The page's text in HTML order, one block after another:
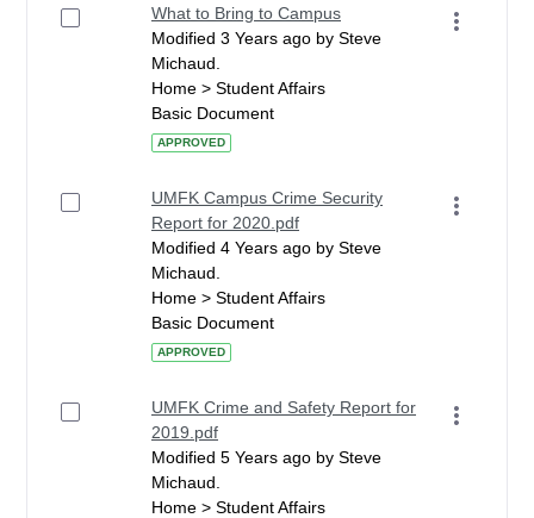
What to Bring to Campus
Modified 3 Years ago by Steve
Michaud.
Home > Student Affairs
Basic Document
APPROVED
UMFK Campus Crime Security
Report for 2020.pdf
Modified 4 Years ago by Steve
Michaud.
Home > Student Affairs
Basic Document
APPROVED
UMFK Crime and Safety Report for
2019.pdf
Modified 5 Years ago by Steve
Michaud.
Home > Student Affairs